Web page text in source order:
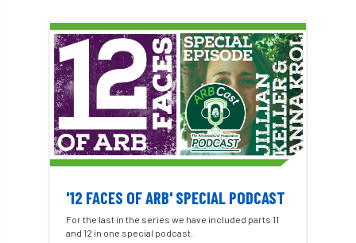
'12 FACES OF ARB' SPECIAL PODCAST
For the last in the series we have included parts 11
and 12 in one special podcast.